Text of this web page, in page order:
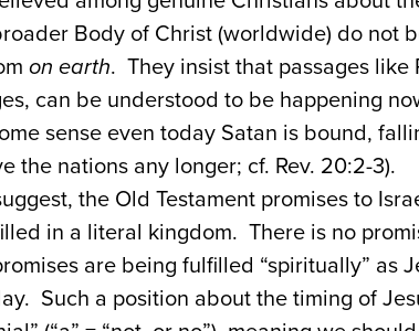
Body of Christ (worldwide) do not
on earth. They insist that passages
can be understood to be happening
sense even today Satan is bound,
the nations any longer; cf. Rev. 20:2-3).
the Old Testament promises to
in a literal kingdom. There is no
are being fulfilled “spiritually” as
Such a position about the timing of